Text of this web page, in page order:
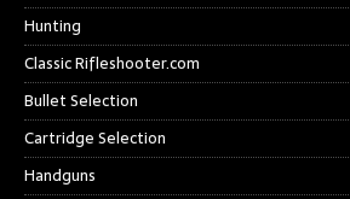
Hunting
Classic Rifleshooter.com
Bullet Selection
Cartridge Selection
Handguns